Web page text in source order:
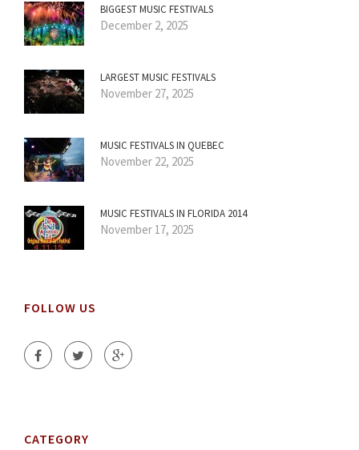
BIGGEST MUSIC FESTIVALS
December 2, 2025
LARGEST MUSIC FESTIVALS
November 27, 2025
MUSIC FESTIVALS IN QUEBEC
November 22, 2025
MUSIC FESTIVALS IN FLORIDA 2014
November 17, 2025
FOLLOW US
CATEGORY